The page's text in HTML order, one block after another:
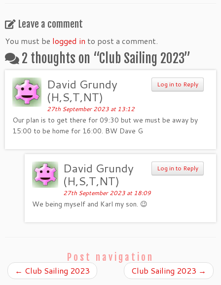
Leave a comment
You must be logged in to post a comment.
2 thoughts on “Club Sailing 2023”
Log in to Reply
David Grundy
(H,S,T,NT)
27th September 2023 at 13:12
Our plan is to get there for 09:30 but we must be away by
15:00 to be home for 16:00. BW Dave G
Log in to Reply
David Grundy
(H,S,T,NT)
27th September 2023 at 18:09
We being myself and Karl my son. 😉
Post navigation
← Club Sailing 2023 Club Sailing 2023 →